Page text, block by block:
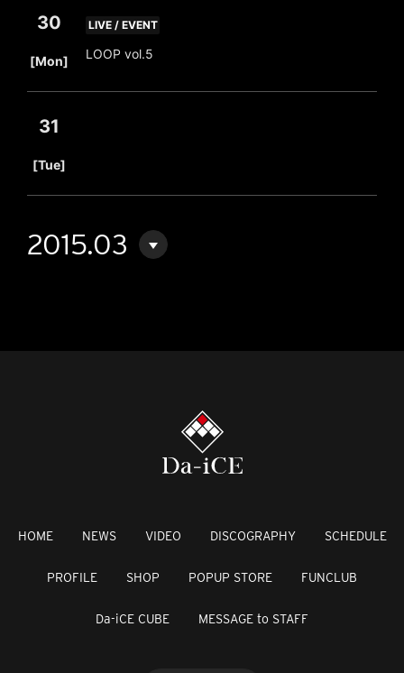
30
[Mon]
LIVE / EVENT
LOOP vol.5
31
[Tue]
2015.03
HOME NEWS VIDEO DISCOGRAPHY SCHEDULE
PROFILE SHOP POPUP STORE FUNCLUB
Da-iCE CUBE MESSAGE to STAFF